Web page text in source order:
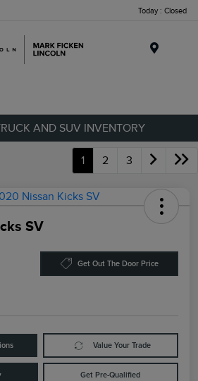
Today : Closed
AND SUV INVENTORY
1 2 3
SV
Get Out The Door Price
Value Your Trade
Get Pre-Qualified